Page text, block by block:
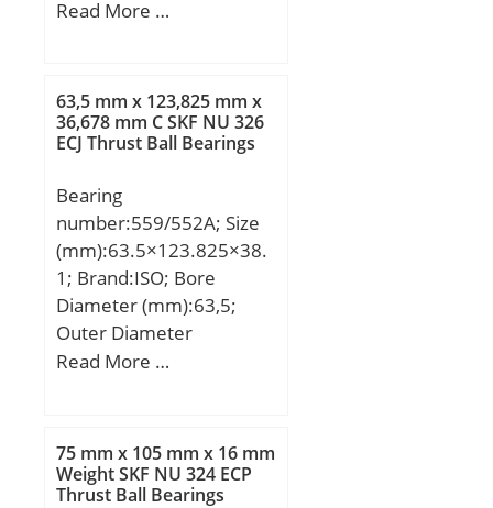
mm; C:21,443 mm;
Da:60 mm; db:42,5 mm;
da:45 mm; Db:69 mm;
Basic dynamic load rating
load rating (C0):87,4 kN;
Calculation factor
(e):0,55; Calculation
factor (Y0):0,6;
Read More …
63,5 mm x 123,825 mm x
36,678 mm C SKF NU 326
ECJ Thrust Ball Bearings
Bearing
number:559/552A; Size
(mm):63.5×123.825×38.
1; Brand:ISO; Bore
Diameter (mm):63,5;
Outer Diameter
(mm):123,825; Width
mm; B:36,678 mm;
C:30,162 mm; a:9,4 mm;
Read More …
75 mm x 105 mm x 16 mm
Weight SKF NU 324 ECP
Thrust Ball Bearings